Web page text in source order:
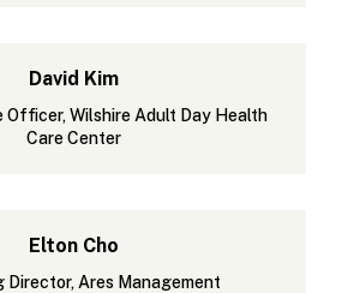
David Kim
Officer, Wilshire Adult Day Health
Care Center
Elton Cho
Director, Ares Management